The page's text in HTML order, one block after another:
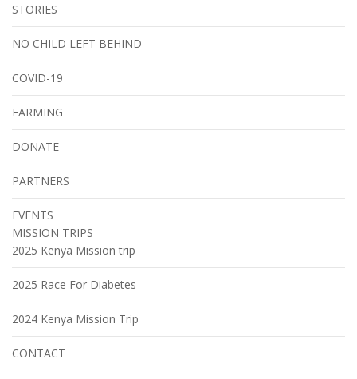
STORIES
NO CHILD LEFT BEHIND
COVID-19
FARMING
DONATE
PARTNERS
EVENTS
MISSION TRIPS
2025 Kenya Mission trip
2025 Race For Diabetes
2024 Kenya Mission Trip
CONTACT